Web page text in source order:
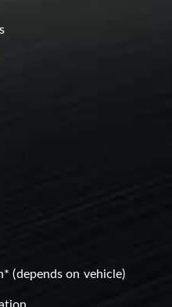
(depends on vehicle)